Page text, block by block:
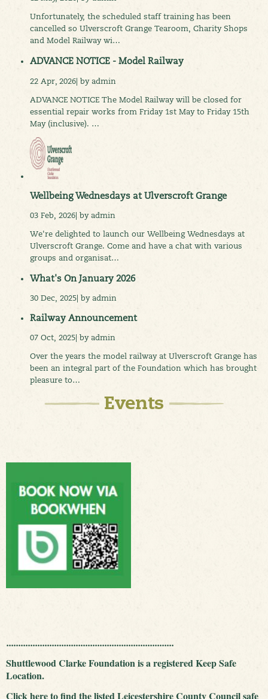
Unfortunately, the scheduled staff training has been
cancelled so Ulverscroft Grange Tearoom, Charity Shops
and Model Railway wi…
ADVANCE NOTICE - Model Railway
22 Apr, 2026| by admin
ADVANCE NOTICE The Model Railway will be closed for
essential repair works from Friday 1st May to Friday 15th
May (inclusive). …
Wellbeing Wednesdays at Ulverscroft Grange
03 Feb, 2026| by admin
We're delighted to launch our Wellbeing Wednesdays at
Ulverscroft Grange. Come and have a chat with various
groups and organisat…
What's On January 2026
30 Dec, 2025| by admin
Railway Announcement
07 Oct, 2025| by admin
Over the years the model railway at Ulverscroft Grange has
been an integral part of the Foundation which has brought
pleasure to…
......................................................................
Shuttlewood Clarke Foundation is a registered Keep Safe
Location.
Clickhereto find the listed Leicestershire County Council safe